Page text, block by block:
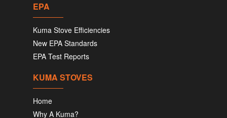
EPA
Kuma Stove Efficiencies
New EPA Standards
EPA Test Reports
KUMA STOVES
Home
Why A Kuma?